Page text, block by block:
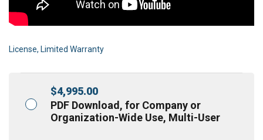
License, Limited Warranty
$4,995.00
PDF Download, for Company or
Organization-Wide Use, Multi-User